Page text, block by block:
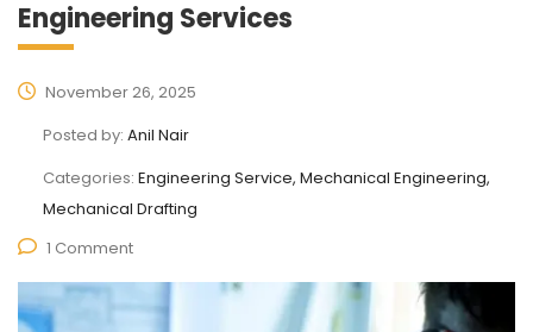
Engineering Services
November 26, 2025
Posted by: Anil Nair
Categories: Engineering Service, Mechanical Engineering,
Mechanical Drafting
1 Comment